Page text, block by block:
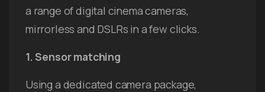
a range of digital cinema cameras,
mirrorless and DSLRs in a few clicks.
1. Sensor matching
Using a dedicated camera package,